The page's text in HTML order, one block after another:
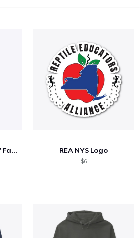
il tuo ordine
Crea e vendi
"LET'S HAVE CHURCH" Faith Church of GR REA NYS Logo
$6